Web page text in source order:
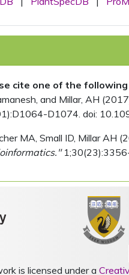
cite one of the
and Millar, AH
D1074. doi:
MA, Small ID, Millar AH
is licensed under a